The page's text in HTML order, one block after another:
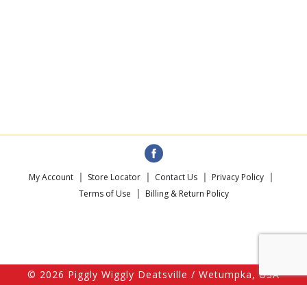
My Account Store Locator Contact Us
Privacy Policy
Terms of Use
Billing & Return Policy
© 2026 Piggly Wiggly Deatsville / Wetumpka, USA